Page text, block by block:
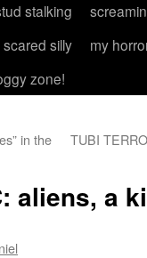
stalking
scared silly
my
zone!
in the
TUBI
aliens, a